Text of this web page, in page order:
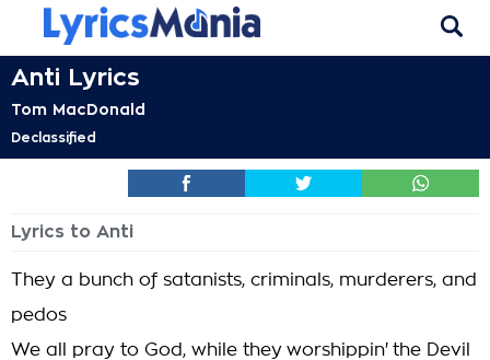
Anti Lyrics
Tom MacDonald
Declassified
Lyrics to Anti
They a bunch of satanists, criminals, murderers, and
pedos
We all pray to God, while they worshippin' the Devil